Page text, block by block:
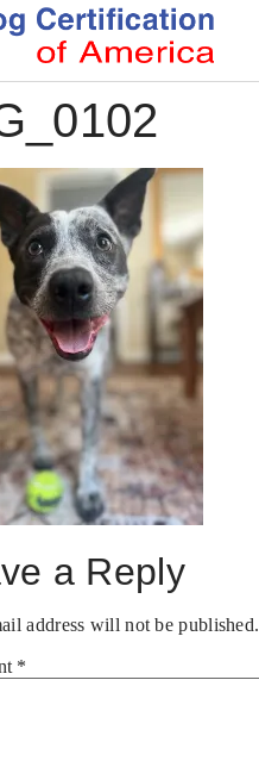
a Reply
address will not be published.
*